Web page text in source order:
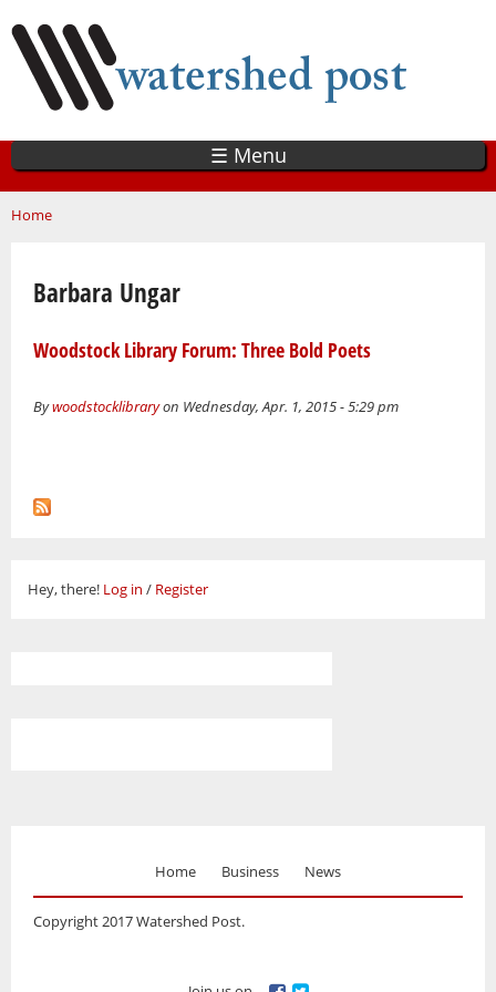
main
content
☰ Menu
You are here
Home
Barbara Ungar
Woodstock Library Forum: Three Bold Poets
Bywoodstocklibraryon Wednesday, Apr. 1, 2015 - 5:29 pm
Hey, there! Log in / Register
Home Business News
Copyright 2017 Watershed Post.